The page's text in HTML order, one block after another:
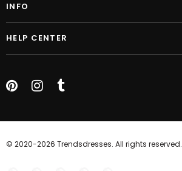
INFO
HELP CENTER
© 2020-2026 Trendsdresses. All rights reserved.